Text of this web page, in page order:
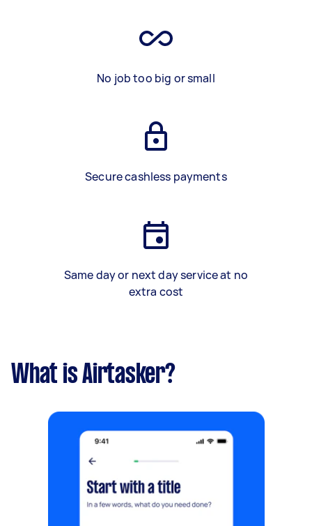
No job too big or small
Secure cashless payments
Same day or next day service at no
extra cost
What is Airtasker?